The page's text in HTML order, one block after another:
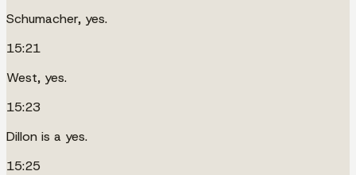
Schumacher, yes.
15:21
West, yes.
15:23
Dillon is a yes.
15:25